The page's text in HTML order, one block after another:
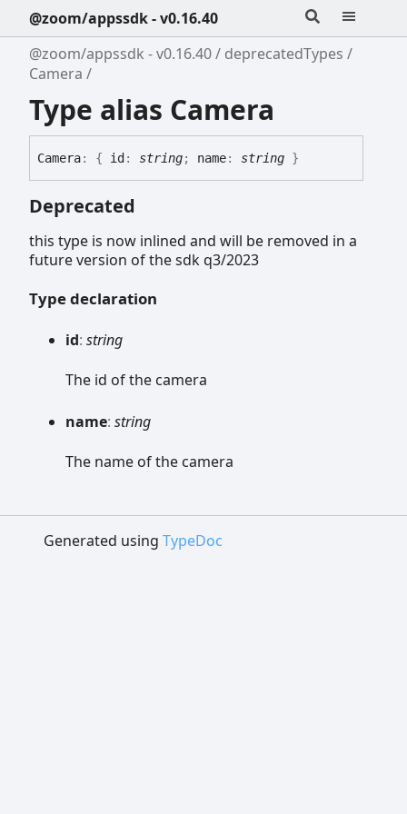
@zoom/appssdk - v0.16.40
@zoom/appssdk - v0.16.40
deprecatedTypes
Camera
Type alias Camera
Camera: { id : string; name: string }
Deprecated
this type is now inlined and will be removed in a
future version of the sdk q3/2023
Type declaration
id: string
The id of the camera
name: string
The name of the camera
Generated using TypeDoc